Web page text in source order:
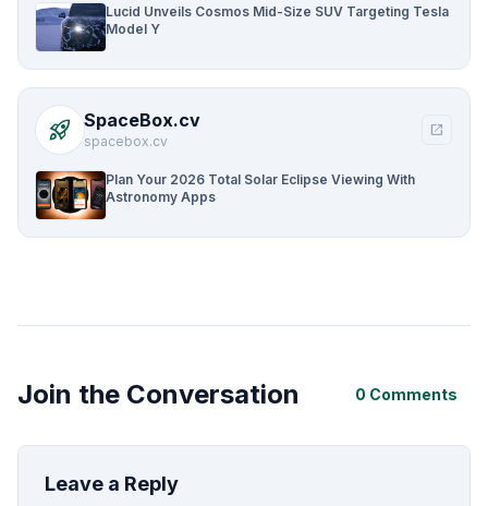
Lucid Unveils Cosmos Mid-Size SUV Targeting Tesla
Model Y
rocket_launch SpaceBox.cv
spacebox.cv
open_in_new
Plan Your 2026 Total Solar Eclipse Viewing With
Astronomy Apps
Join the Conversation 0 Comments
Leave a Reply